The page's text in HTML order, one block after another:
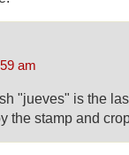
am
"jueves" is the
the stamp and